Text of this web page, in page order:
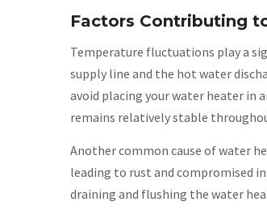
Factors Contributing
Temperature fluctuations play a
supply line and the hot water
avoid placing your water heater in
remains relatively stable
Another common cause of water
leading to rust and compromised
draining and flushing the water